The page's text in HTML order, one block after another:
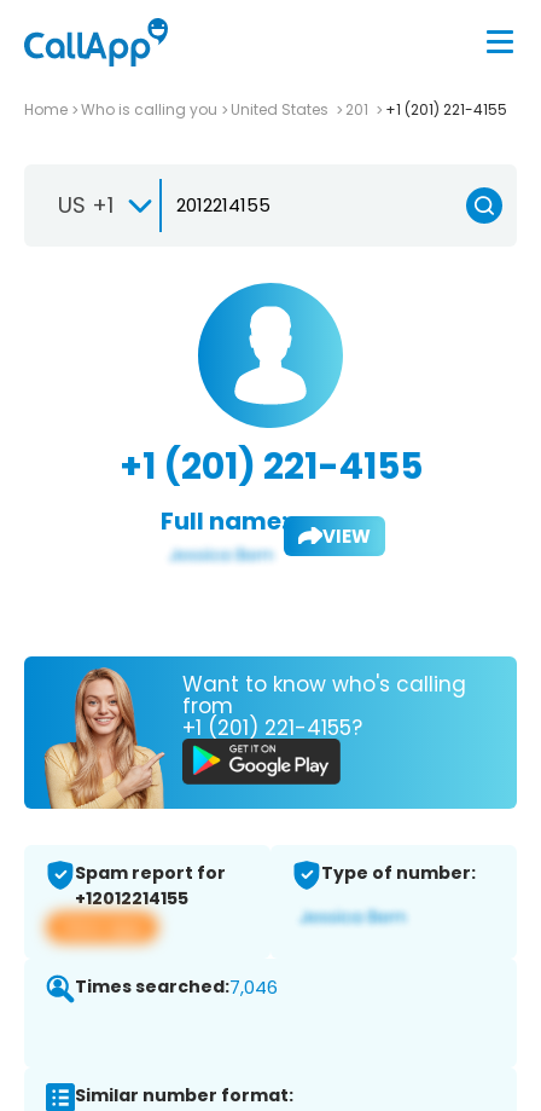
Home Who is calling you United States 201 +1 (201) 221-4155
US +1
+1 (201) 221-4155
Full name: VIEW
Want to know who's calling
from
+1 (201) 221-4155?
Spam report for
+12012214155
View app
Type of number:
Times searched:7,046
Similar number format: